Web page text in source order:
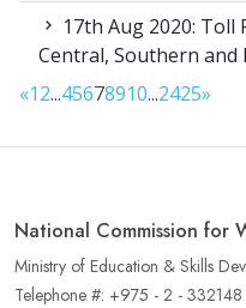
17th Aug 2020:
Central, Southern and
«12...45678910...2425»
National Commission for
Ministry of Education & Skills
Telephone #: +975 - 2 -